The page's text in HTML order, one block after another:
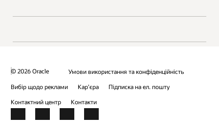
© 2026 Oracle
Умови використання та конфіденційність
Вибір щодо реклами
Кар’єра
Підписка на ел. пошту
Контактний центр
Контакти
Facebook
X LinkedInYouTube